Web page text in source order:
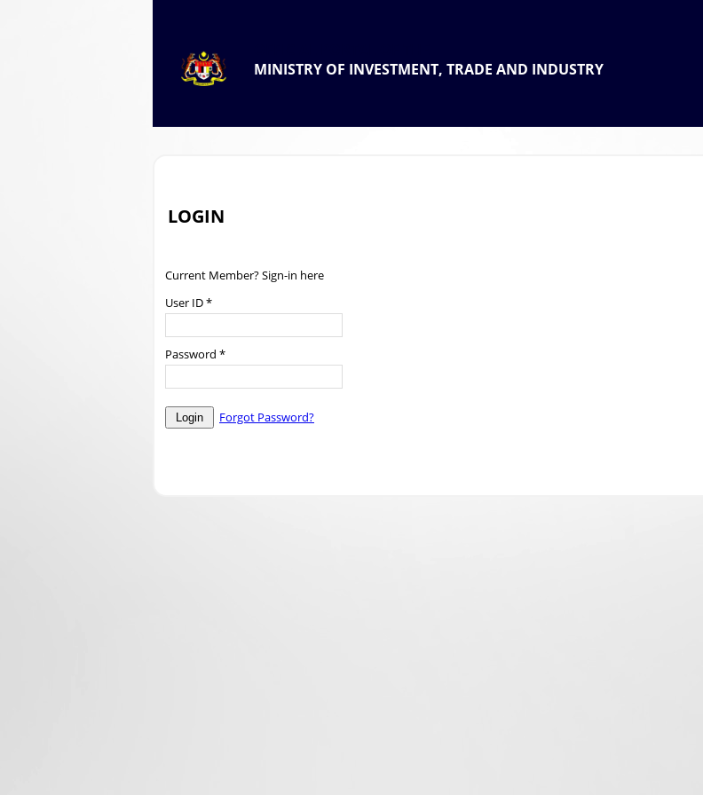
MINISTRY OF INVESTMENT, TRADE AND INDUSTRY
LOGIN
Current Member? Sign-in here
User ID *
Password *
Login Forgot Password?